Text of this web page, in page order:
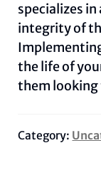
specializes
integrity of
the life of
them looking
Category: